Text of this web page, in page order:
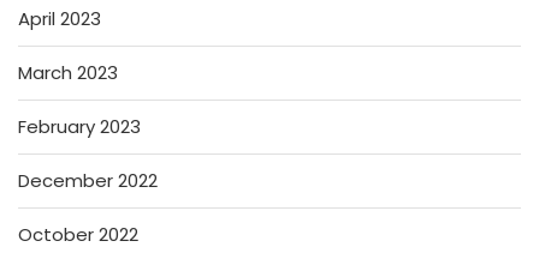
April 2023
March 2023
February 2023
December 2022
October 2022